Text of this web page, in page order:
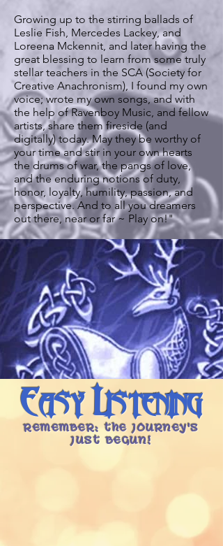
Growing up to the stirring ballads of
Leslie Fish, Mercedes Lackey, and
Loreena Mckennit, and later having the
great blessing to learn from some truly
stellar teachers in the SCA (Society for
Creative Anachronism), I found my own
voice; wrote my own songs, and with
the help of Ravenboy Music, and fellow
artists, share them fireside (and
digitally) today. May they be worthy of
your time and stir in your own hearts
the drums of war, the pangs of love,
and the enduring notions of duty,
honor, loyalty, humility, passion, and
perspective. And to all you dreamers
out there, near or far ~ Play on!"
Easy Listening
Remember: the Journey's
Just Begun!